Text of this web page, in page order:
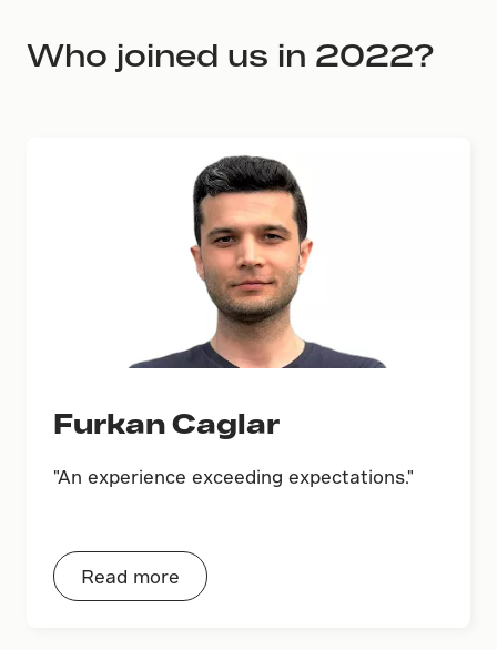
Who joined us in 2022?
Furkan Caglar
"An experience exceeding expectations."
Read more